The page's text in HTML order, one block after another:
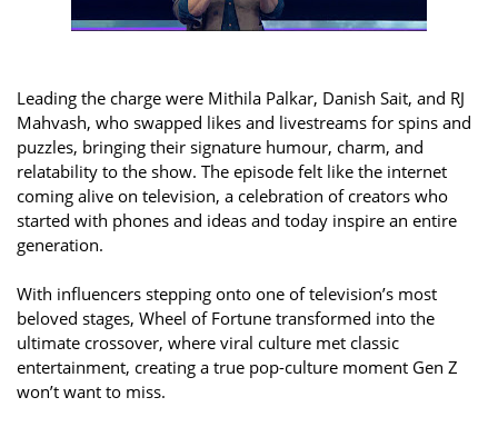
Leading the charge were Mithila Palkar, Danish Sait, and RJ
Mahvash, who swapped likes and livestreams for spins and
puzzles, bringing their signature humour, charm, and
relatability to the show. The episode felt like the internet
coming alive on television, a celebration of creators who
started with phones and ideas and today inspire an entire
generation.
With influencers stepping onto one of television’s most
beloved stages, Wheel of Fortune transformed into the
ultimate crossover, where viral culture met classic
entertainment, creating a true pop-culture moment Gen Z
won’t want to miss.